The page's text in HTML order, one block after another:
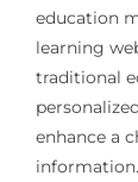
education
learning
traditional
enhance a
information.